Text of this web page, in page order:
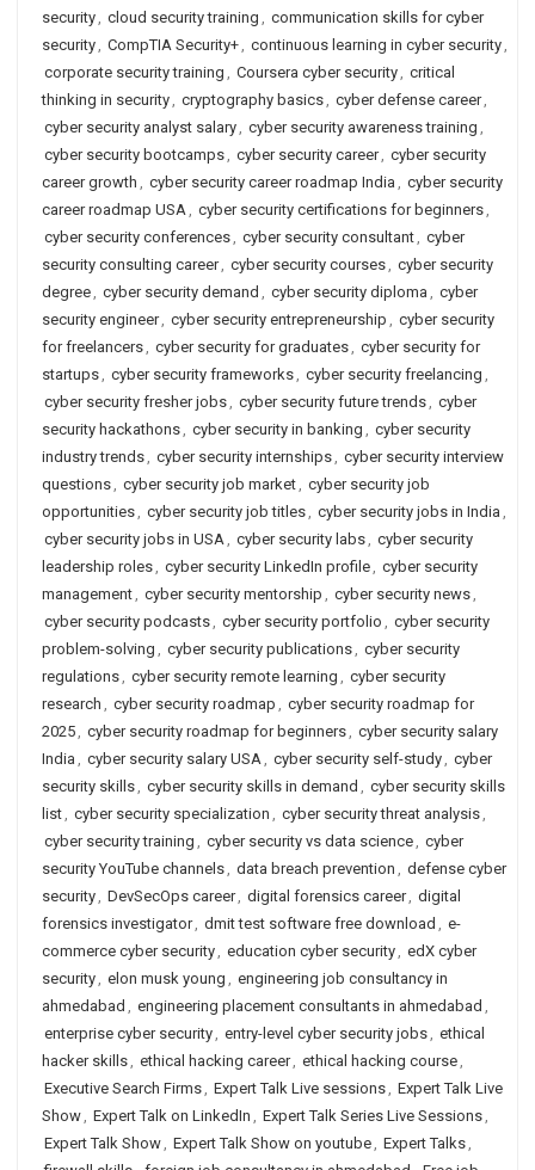
security, cloud security training , communication skills for cyber
security, CompTIA Security+, continuous learning in cyber security,
corporate security training , Coursera cyber security, critical
thinking in security, cryptography basics, cyber defense career,
cyber security analyst salary, cyber security awareness training ,
cyber security bootcamps, cyber security career, cyber security
career growth , cyber security career roadmap India , cyber security
career roadmap USA, cyber security certifications for beginners,
cyber security conferences, cyber security consultant, cyber
security consulting career, cyber security courses, cyber security
degree, cyber security demand , cyber security diploma , cyber
security engineer, cyber security entrepreneurship , cyber security
for freelancers, cyber security for graduates, cyber security for
startups, cyber security frameworks, cyber security freelancing ,
cyber security fresher jobs, cyber security future trends, cyber
security hackathons, cyber security in banking , cyber security
industry trends, cyber security internships, cyber security interview
questions, cyber security job market, cyber security job
opportunities, cyber security job titles, cyber security jobs in India ,
cyber security jobs in USA, cyber security labs, cyber security
leadership roles, cyber security LinkedIn profile, cyber security
management, cyber security mentorship , cyber security news,
cyber security podcasts, cyber security portfolio , cyber security
problem-solving , cyber security publications, cyber security
regulations, cyber security remote learning , cyber security
research , cyber security roadmap , cyber security roadmap for
2025, cyber security roadmap for beginners, cyber security salary
India , cyber security salary USA, cyber security self-study, cyber
security skills, cyber security skills in demand , cyber security skills
list, cyber security specialization , cyber security threat analysis,
cyber security training , cyber security vs data science, cyber
security YouTube channels, data breach prevention , defense cyber
security, DevSecOps career, digital forensics career, digital
forensics investigator, dmit test software free download , e-
commerce cyber security, education cyber security, edX cyber
security, elon musk young , engineering job consultancy in
ahmedabad , engineering placement consultants in ahmedabad ,
enterprise cyber security, entry-level cyber security jobs, ethical
hacker skills, ethical hacking career, ethical hacking course,
Executive Search Firms, Expert Talk Live sessions, Expert Talk Live
Show, Expert Talk on LinkedIn , Expert Talk Series Live Sessions,
Expert Talk Show, Expert Talk Show on youtube, Expert Talks,